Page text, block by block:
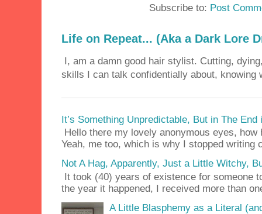
Subscribe to: Post
Life on Repeat... (Aka a Dark Lore
I, am a damn good hair stylist. Cutting,
skills I can talk confidentially about, knowing
It’s Something Unpredictable, But in The
Hello there my lovely anonymous eyes,
Yeah, me too, which is why I stopped writing
Not A Hag, Apparently, Just a Little Witchy,
It took (40) years of existence for someone
the year it happened, I received more than
A Little Blasphemy as a Literal